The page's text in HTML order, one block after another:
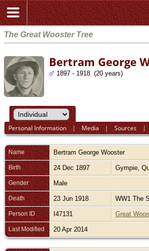
The Great Wooster Tree
Bertram George
1897 - 1918 (20 years)
Personal Information|Media|Sources
Name Bertram George Wooster
Birth 24 Dec 1897 Gympie,
Gender Male
Death 23 Jun 1918 WW1 The
Person ID I47131 Great
Last Modified 20 Apr 2014